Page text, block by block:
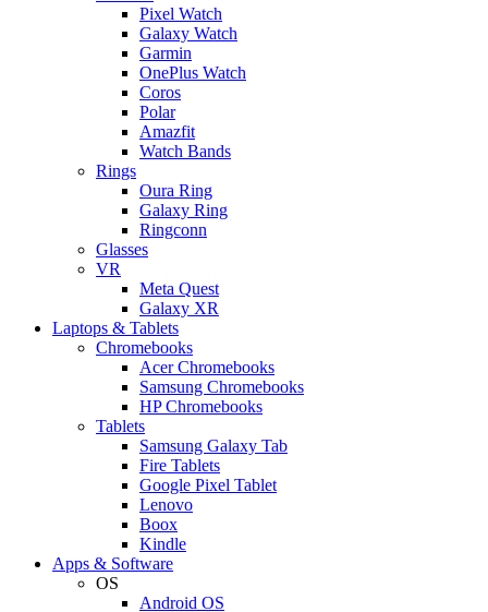
Pixel Watch
Galaxy Watch
Garmin
OnePlus Watch
Coros
Polar
Amazfit
Watch Bands
Rings
Oura Ring
Galaxy Ring
Ringconn
Glasses
VR
Meta Quest
Galaxy XR
Laptops & Tablets
Chromebooks
Acer Chromebooks
Samsung Chromebooks
HP Chromebooks
Tablets
Samsung Galaxy Tab
Fire Tablets
Google Pixel Tablet
Lenovo
Boox
Kindle
Apps & Software
OS
Android OS